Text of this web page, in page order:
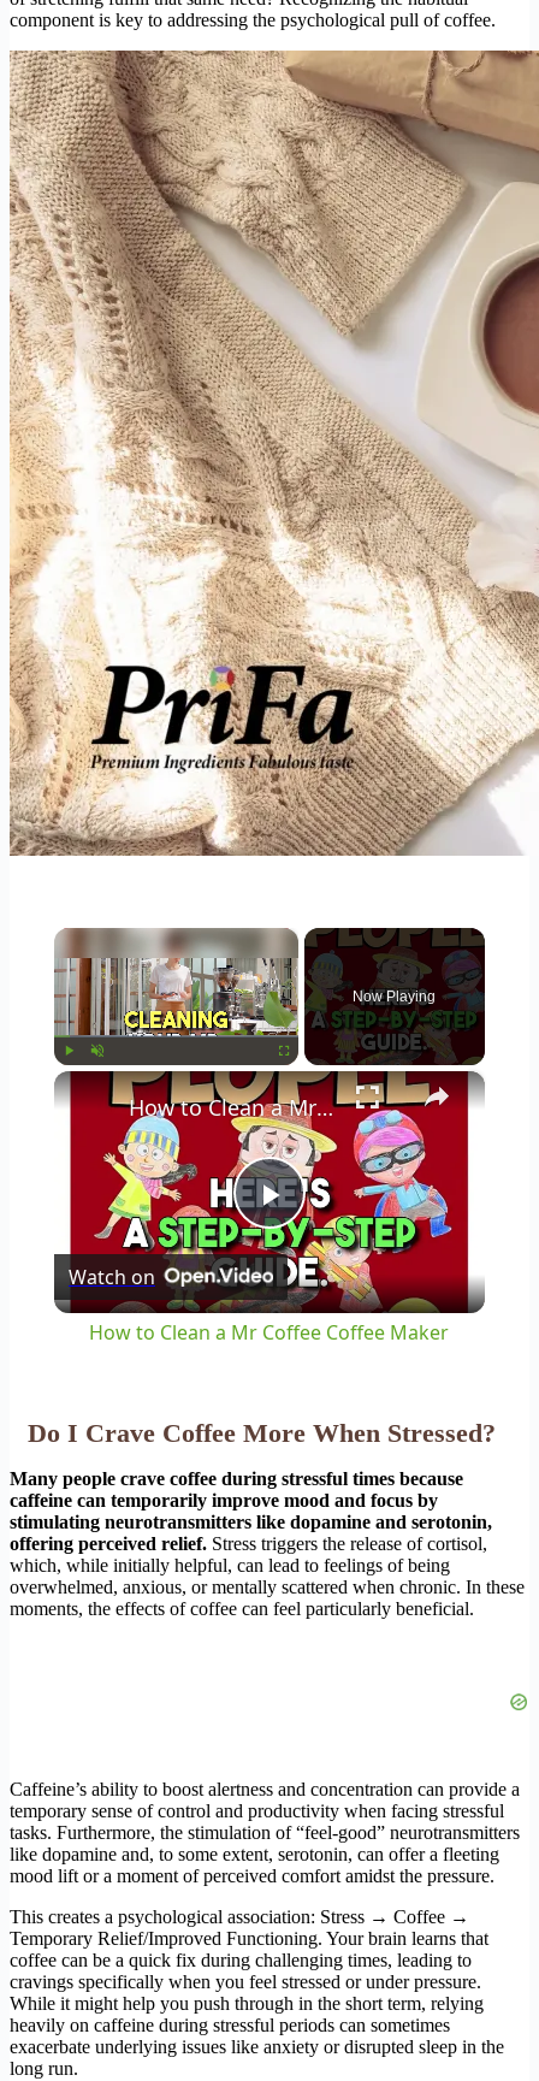
component is key to addressing the psychological pull of coffee.
×
Play Unmute Fullscreen
Now Playing
×
Play
Video
How to Clean a Mr Coffee Coffee Maker
Watch on
How to Clean a Mr Coffee Coffee Maker
Do I Crave Coffee More When Stressed?
Many people crave coffee during stressful times because
caffeine can temporarily improve mood and focus by
stimulating neurotransmitters like dopamine and serotonin,
offering perceived relief. Stress triggers the release of cortisol,
which, while initially helpful, can lead to feelings of being
overwhelmed, anxious, or mentally scattered when chronic. In these
moments, the effects of coffee can feel particularly beneficial.
Caffeine’s ability to boost alertness and concentration can provide a
temporary sense of control and productivity when facing stressful
tasks. Furthermore, the stimulation of “feel-good” neurotransmitters
like dopamine and, to some extent, serotonin, can offer a fleeting
mood lift or a moment of perceived comfort amidst the pressure.
This creates a psychological association: Stress → Coffee →
Temporary Relief/Improved Functioning. Your brain learns that
coffee can be a quick fix during challenging times, leading to
cravings specifically when you feel stressed or under pressure.
While it might help you push through in the short term, relying
heavily on caffeine during stressful periods can sometimes
exacerbate underlying issues like anxiety or disrupted sleep in the
long run.